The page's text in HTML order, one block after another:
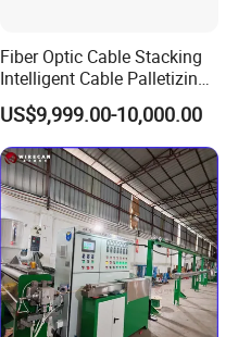
Fiber Optic Cable Stacking
Intelligent Cable Palletizing
Machine Automatic Cable
Production Machine
US$9,999.00-10,000.00